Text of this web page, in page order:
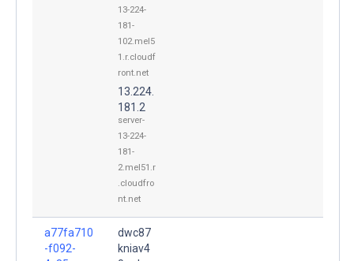
13-224-
181-
102.mel5
1.r.cloudf
ront.net
13.224.
181.2
server-
13-224-
181-
2.mel51.r
.cloudfro
nt.net
a77fa710
-f092-
dwc87
kniav4